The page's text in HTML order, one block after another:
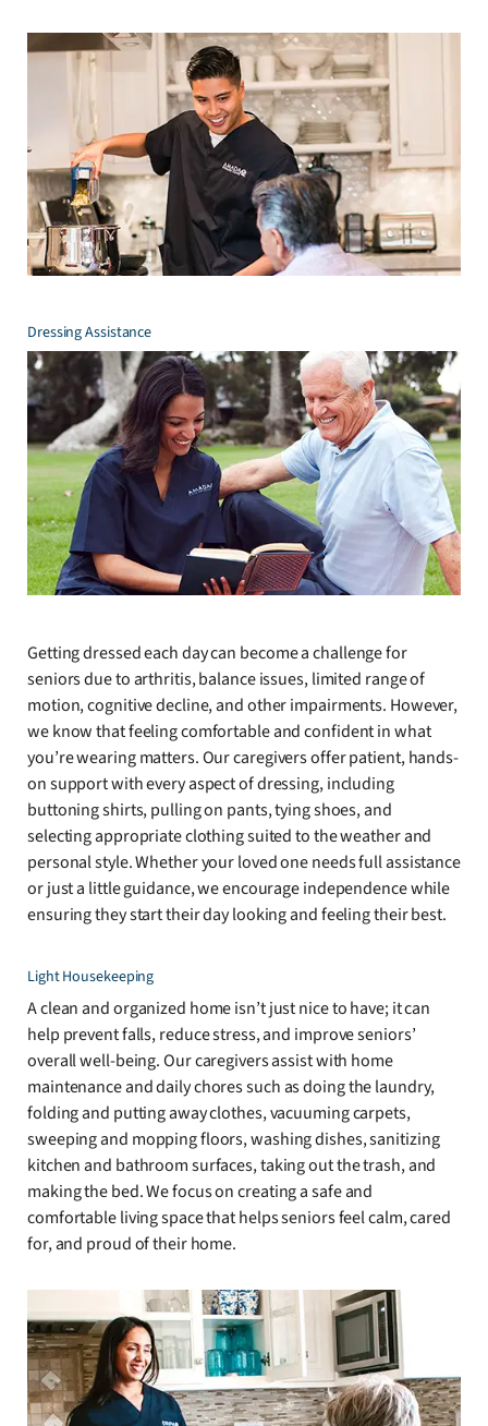
Dressing Assistance
Getting dressed each day can become a challenge for
seniors due to arthritis, balance issues, limited range of
motion, cognitive decline, and other impairments. However,
we know that feeling comfortable and confident in what
you’re wearing matters. Our caregivers offer patient, hands-
on support with every aspect of dressing, including
buttoning shirts, pulling on pants, tying shoes, and
selecting appropriate clothing suited to the weather and
personal style. Whether your loved one needs full assistance
or just a little guidance, we encourage independence while
ensuring they start their day looking and feeling their best.
Light Housekeeping
A clean and organized home isn’t just nice to have; it can
help prevent falls, reduce stress, and improve seniors’
overall well-being. Our caregivers assist with home
maintenance and daily chores such as doing the laundry,
folding and putting away clothes, vacuuming carpets,
sweeping and mopping floors, washing dishes, sanitizing
kitchen and bathroom surfaces, taking out the trash, and
making the bed. We focus on creating a safe and
comfortable living space that helps seniors feel calm, cared
for, and proud of their home.